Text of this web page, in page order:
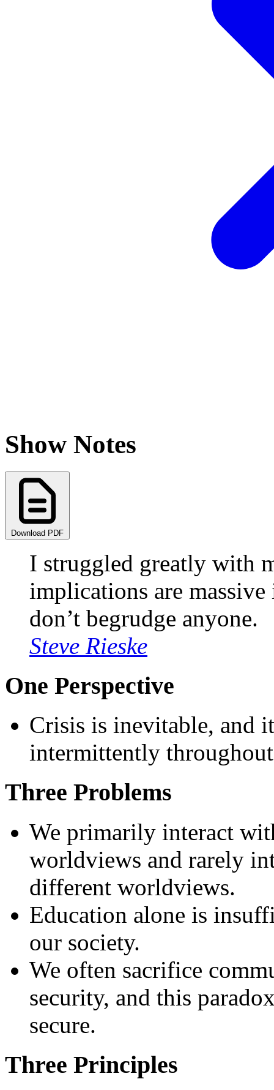
Show Notes
Download PDF
I struggled greatly with
implications are
don’t begrudge anyone.
Steve Rieske
One Perspective
Crisis is inevitable, and
intermittently
Three Problems
We primarily interact
worldviews and rarely
different worldviews.
Education alone is
our society.
We often sacrifice
security, and this
secure.
Three Principles